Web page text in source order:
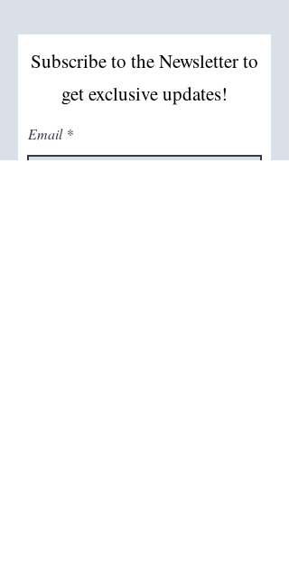
Subscribe to the Newsletter to
get exclusive updates!
Email